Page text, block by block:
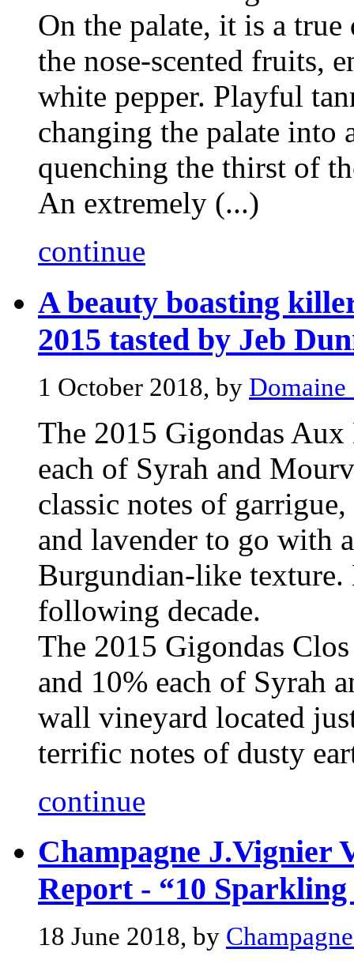
On the palate, it is a
the nose-scented fruits,
white pepper. Playful
changing the palate
quenching the thirst of
An extremely (...)
continue
A beauty boasting
2015 tasted by Jeb
1 October 2018, by Domaine
The 2015 Gigondas
each of Syrah and
classic notes of
and lavender to go with
Burgundian-like texture.
following decade.
The 2015 Gigondas
and 10% each of Syrah
wall vineyard located
terrific notes of dusty
continue
Champagne J.Vignier
Report - “10
18 June 2018, by